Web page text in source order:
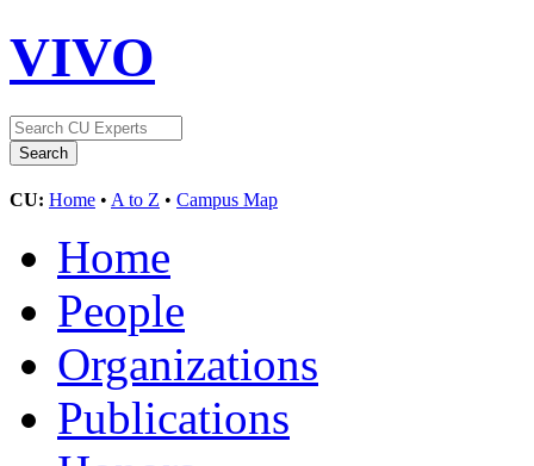
VIVO
CU: Home • A to Z • Campus Map
Home
People
Organizations
Publications